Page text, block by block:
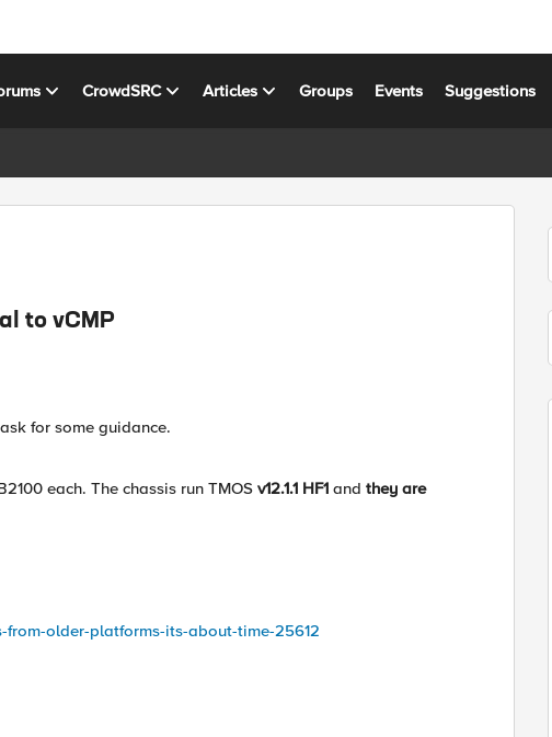
CrowdSRC Articles Groups Events Suggestions
to vCMP
for some guidance.
each. The chassis run TMOS v12.1.1 HF1 and they are
older-platforms-its-about-time-25612